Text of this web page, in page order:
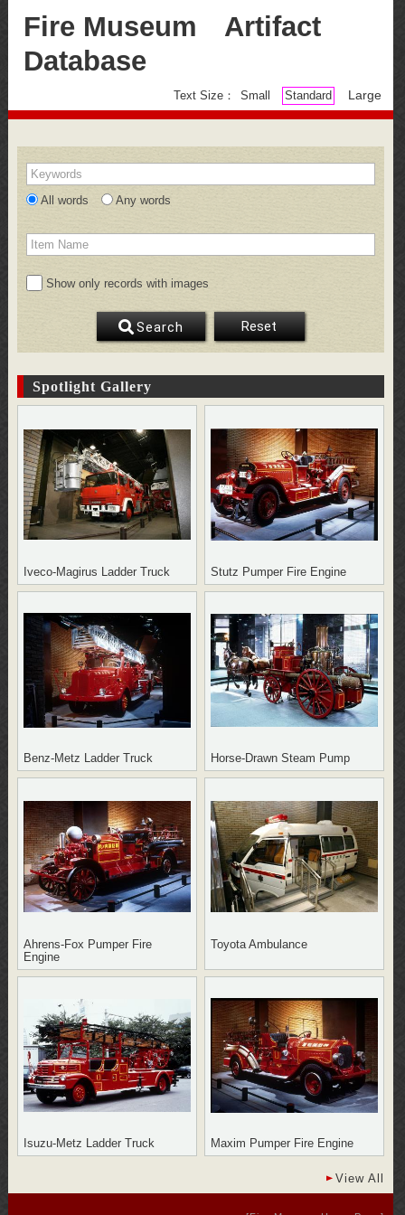
Fire Museum Artifact
Database
Text Size： Small Standard Large
Keywords
All words
Any words
Item Name
Show only records with images
Search Reset
Spotlight Gallery
Iveco-Magirus Ladder Truck Stutz Pumper Fire Engine
Benz-Metz Ladder Truck Horse-Drawn Steam Pump
Ahrens-Fox Pumper Fire
Engine
Toyota Ambulance
Isuzu-Metz Ladder Truck Maxim Pumper Fire Engine
View All